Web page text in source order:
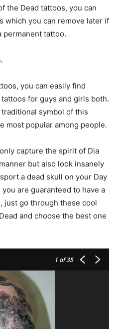
the Dead tattoos, you can
which you can remove later if
permanent tattoo.
you can easily find
for guys and girls both.
symbol of this
most popular among people.
capture the spirit of Dia
but also look insanely
a dead skull on your Day
are guaranteed to have a
just go through these cool
and choose the best one
1 of 35